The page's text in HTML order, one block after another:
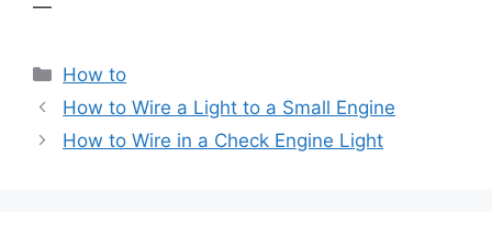
—
Categories
How to
How to Wire a Light to a Small Engine
How to Wire in a Check Engine Light